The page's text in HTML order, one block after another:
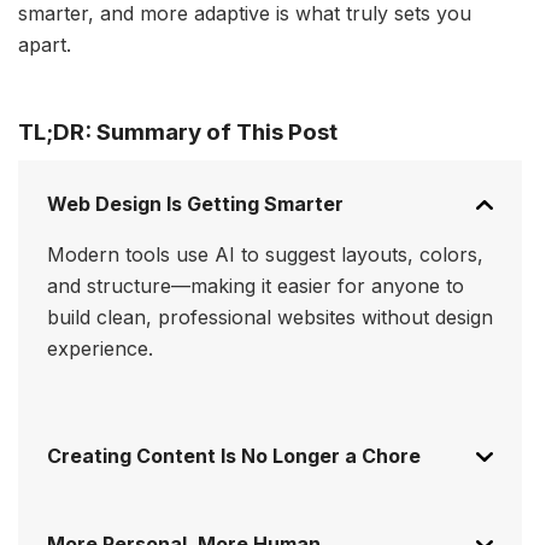
smarter, and more adaptive is what truly sets you
apart.
TL;DR: Summary of This Post
Web Design Is Getting Smarter
Modern tools use AI to suggest layouts, colors,
and structure—making it easier for anyone to
build clean, professional websites without design
experience.
Creating Content Is No Longer a Chore